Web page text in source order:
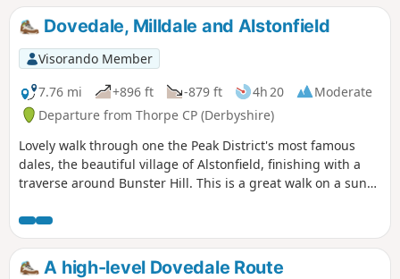
Dovedale, Milldale and Alstonfield
Visorando Member
7.76 mi
+896 ft -879 ft 4h 20
Moderate
Departure from Thorpe CP (Derbyshire)
Lovely walk through one the Peak District's most famous
dales, the beautiful village of Alstonfield, finishing with a
traverse around Bunster Hill. This is a great walk on a sunny
day.
A high-level Dovedale Route